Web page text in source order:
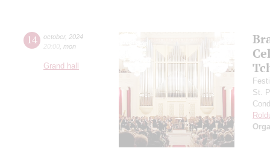
14 october, 2024
20:00 mon
Grand hall
St.